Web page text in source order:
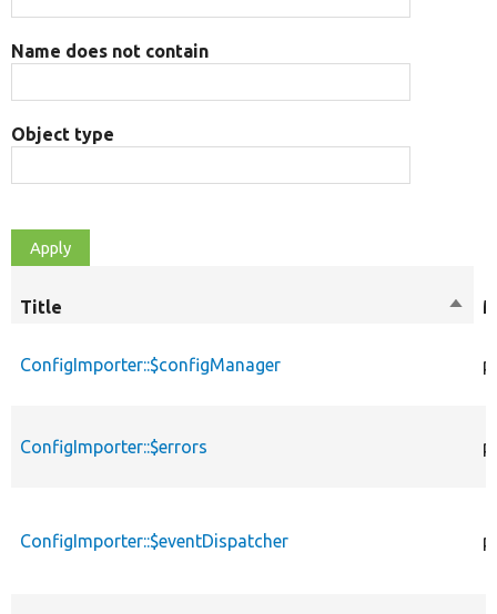
Name does not contain
Object type
Title
Sort
ConfigImporter::$configManager
ConfigImporter::$errors
ConfigImporter::$eventDispatcher